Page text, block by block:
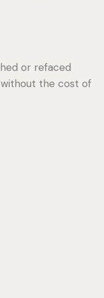
or refaced
the cost of